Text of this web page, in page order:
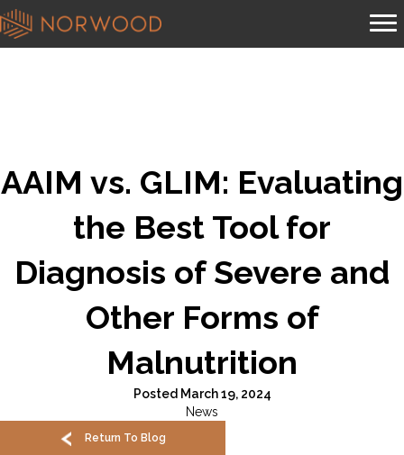
AAIM vs. GLIM: Evaluating
the Best Tool for
Diagnosis of Severe and
Other Forms of
Malnutrition
Posted March 19, 2024
News
Return To Blog